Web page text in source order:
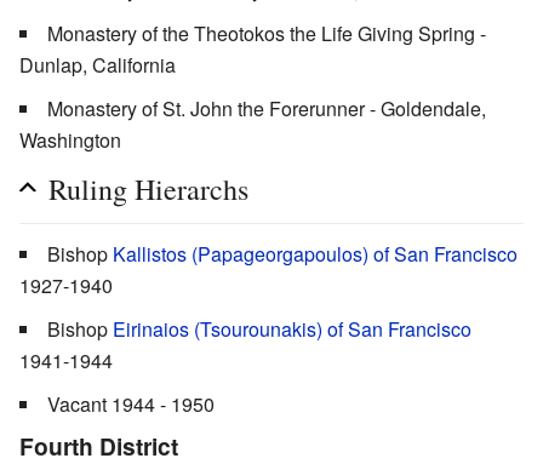
Monastery of the Theotokos the Life Giving Spring -
Dunlap, California
Monastery of St. John the Forerunner - Goldendale,
Washington
Ruling Hierarchs
Bishop Kallistos (Papageorgapoulos) of San Francisco
1927-1940
Bishop Eirinaios (Tsourounakis) of San Francisco
1941-1944
Vacant 1944 - 1950
Fourth District